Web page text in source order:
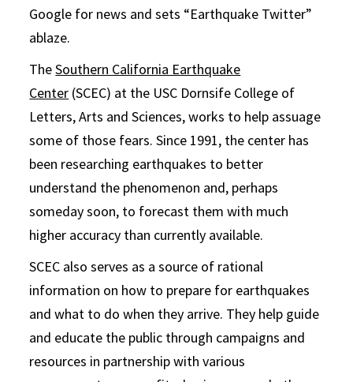
Google for news and sets “Earthquake Twitter”
ablaze.
TheSouthern California Earthquake
Center (SCEC) at the USC Dornsife College of
Letters, Arts and Sciences, works to help assuage
some of those fears. Since 1991, the center has
been researching earthquakes to better
understand the phenomenon and, perhaps
someday soon, to forecast them with much
higher accuracy than currently available.
SCEC also serves as a source of rational
information on how to prepare for earthquakes
and what to do when they arrive. They help guide
and educate the public through campaigns and
resources in partnership with various